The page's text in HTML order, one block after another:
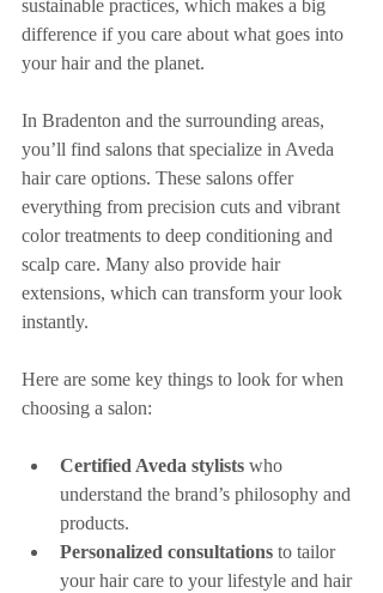
sustainable practices, which makes a big
difference if you care about what goes into
your hair and the planet.
In Bradenton and the surrounding areas,
you’ll find salons that specialize in Aveda
hair care options. These salons offer
everything from precision cuts and vibrant
color treatments to deep conditioning and
scalp care. Many also provide hair
extensions, which can transform your look
instantly.
Here are some key things to look for when
choosing a salon:
Certified Aveda stylists who
understand the brand’s philosophy and
products.
Personalized consultations to tailor
your hair care to your lifestyle and hair